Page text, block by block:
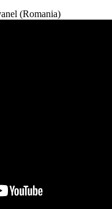
(Romania)